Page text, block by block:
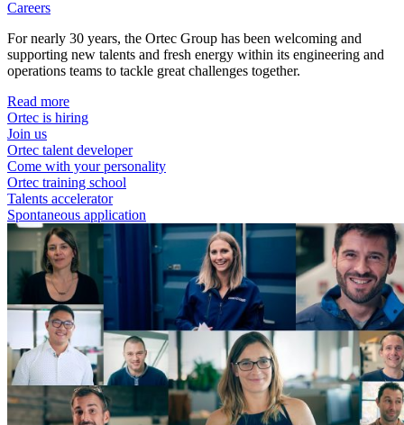
Careers
For nearly 30 years, the Ortec Group has been welcoming and
supporting new talents and fresh energy within its engineering and
operations teams to tackle great challenges together.
Read more
Ortec is hiring
Join us
Ortec talent developer
Come with your personality
Ortec training school
Talents accelerator
Spontaneous application